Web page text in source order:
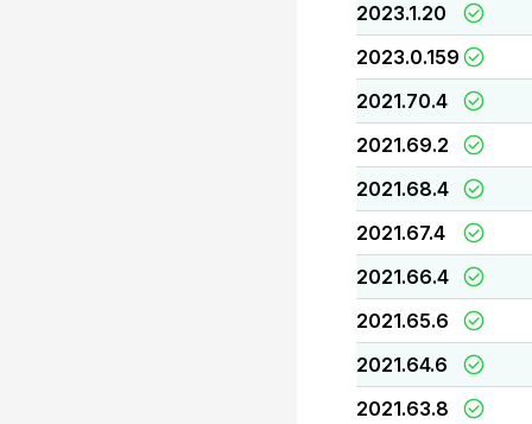
2023.1.20
2023.0.159
2021.70.4
2021.69.2
2021.68.4
2021.67.4
2021.66.4
2021.65.6
2021.64.6
2021.63.8